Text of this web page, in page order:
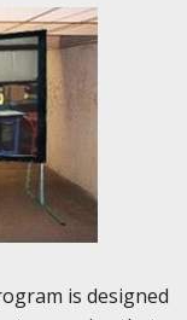
is designed